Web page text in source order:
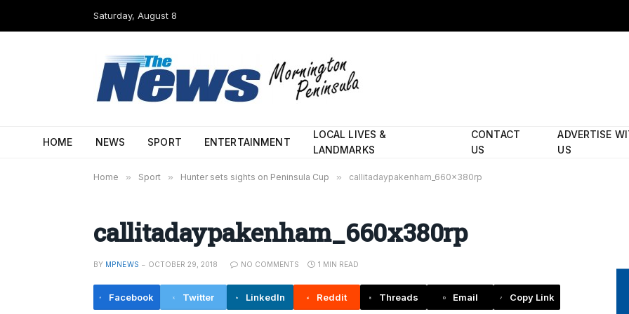
Saturday, August 8
HOME NEWS SPORT ENTERTAINMENT
LOCAL LIVES &
LANDMARKS
CONTACT
US
ADVERTISE
US
Home » Sport » Hunter sets sights on Peninsula Cup » callitadaypakenham_660x380rp
callitadaypakenham_660x380rp
BY MPNEWS OCTOBER 29, 2018 NO COMMENTS 1 MIN READ
Facebook Twitter LinkedIn Reddit Threads Email Copy Link